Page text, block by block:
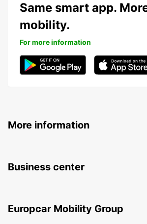
Same smart app.
mobility.
For more information
More information
Business center
Europcar Mobility Group